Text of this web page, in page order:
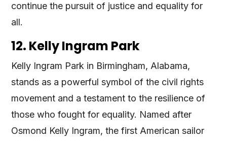
continue the pursuit of justice and equality for
all.
12. Kelly Ingram Park
Kelly Ingram Park in Birmingham, Alabama,
stands as a powerful symbol of the civil rights
movement and a testament to the resilience of
those who fought for equality. Named after
Osmond Kelly Ingram, the first American sailor